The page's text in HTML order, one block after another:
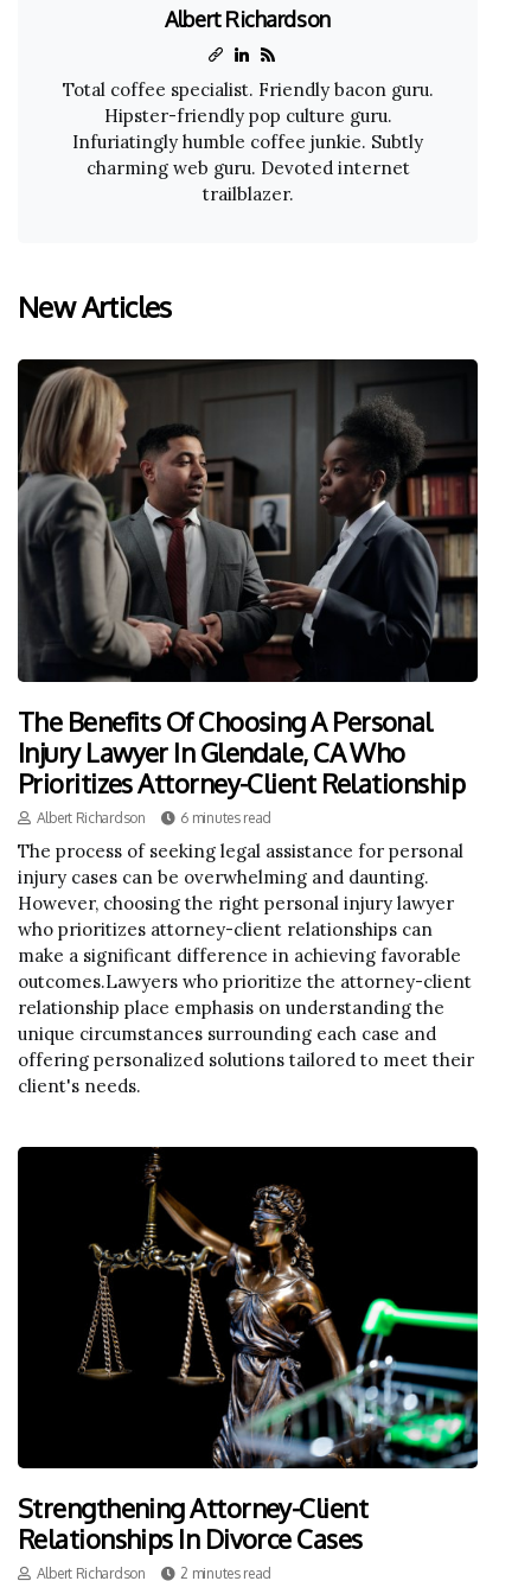
Albert Richardson
Total coffee specialist. Friendly bacon guru.
Hipster-friendly pop culture guru.
Infuriatingly humble coffee junkie. Subtly
charming web guru. Devoted internet
trailblazer.
New Articles
The Benefits Of Choosing A Personal
Injury Lawyer In Glendale, CA Who
Prioritizes Attorney-Client Relationship
Albert Richardson 6 minutes read
The process of seeking legal assistance for personal
injury cases can be overwhelming and daunting.
However, choosing the right personal injury lawyer
who prioritizes attorney-client relationships can
make a significant difference in achieving favorable
outcomes.Lawyers who prioritize the attorney-client
relationship place emphasis on understanding the
unique circumstances surrounding each case and
offering personalized solutions tailored to meet their
client's needs.
Strengthening Attorney-Client
Relationships In Divorce Cases
Albert Richardson 2 minutes read